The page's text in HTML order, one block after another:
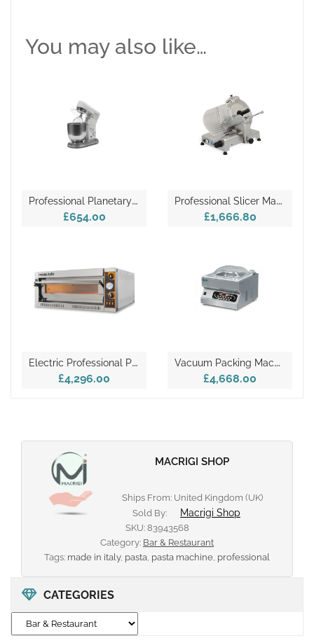
CATEGORIES
You may also like…
P
Rofessional Planetary Mixer – FP107
£654.00
P
Rofessional Slicer Machine – 300/S-K
£1,666.80
E
Lectric Professional Pizza Oven – TECPRO6L
£4,296.00
V
Acuum Packing Machine – JOLLY LCD
£4,668.00
MACRIGI SHOP
Ships From: United Kingdom (UK)
Sold By:
Macrigi Shop
SKU: 83943568
Category: Bar & Restaurant
Tags: made in italy, pasta, pasta machine, professional